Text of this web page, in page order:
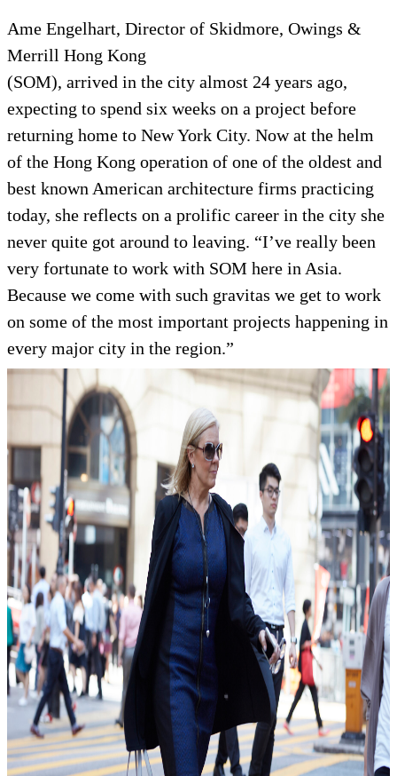
Ame Engelhart, Director of Skidmore, Owings &
Merrill Hong Kong
(SOM), arrived in the city almost 24 years ago,
expecting to spend six weeks on a project before
returning home to New York City. Now at the helm
of the Hong Kong operation of one of the oldest and
best known American architecture firms practicing
today, she reflects on a prolific career in the city she
never quite got around to leaving. “I’ve really been
very fortunate to work with SOM here in Asia.
Because we come with such gravitas we get to work
on some of the most important projects happening in
every major city in the region.”